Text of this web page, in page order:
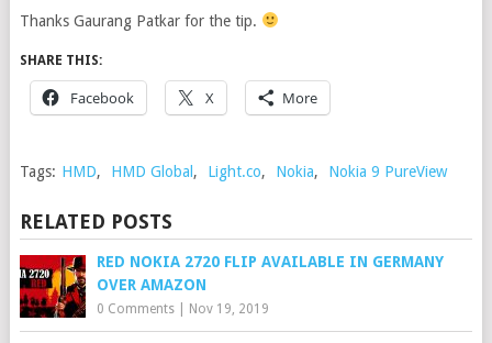
Thanks Gaurang Patkar for the tip.
SHARE THIS:
Facebook X More
Tags: HMD, HMD Global, Light.co, Nokia, Nokia 9 PureView
RELATED POSTS
RED NOKIA 2720 FLIP AVAILABLE IN GERMANY
OVER AMAZON
0 Comments| Nov 19, 2019